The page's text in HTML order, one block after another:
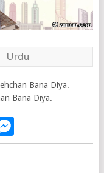
Urdu
Bana Diya.
Bana Diya.